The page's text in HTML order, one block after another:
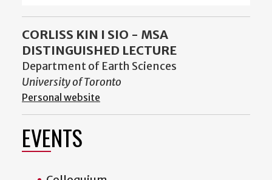
CORLISS KIN I SIO - MSA
DISTINGUISHED LECTURE
Department of Earth Sciences
University of Toronto
Personal website
EVENTS